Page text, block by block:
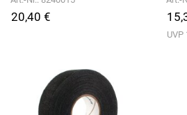
20,40 €
UVP